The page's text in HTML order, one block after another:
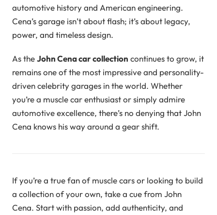
automotive history and American engineering.
Cena’s garage isn’t about flash; it’s about legacy,
power, and timeless design.
As theJohn Cena car collection continues to grow, it
remains one of the most impressive and personality-
driven celebrity garages in the world. Whether
you’re a muscle car enthusiast or simply admire
automotive excellence, there’s no denying that John
Cena knows his way around a gear shift.
If you’re a true fan of muscle cars or looking to build
a collection of your own, take a cue from John
Cena. Start with passion, add authenticity, and